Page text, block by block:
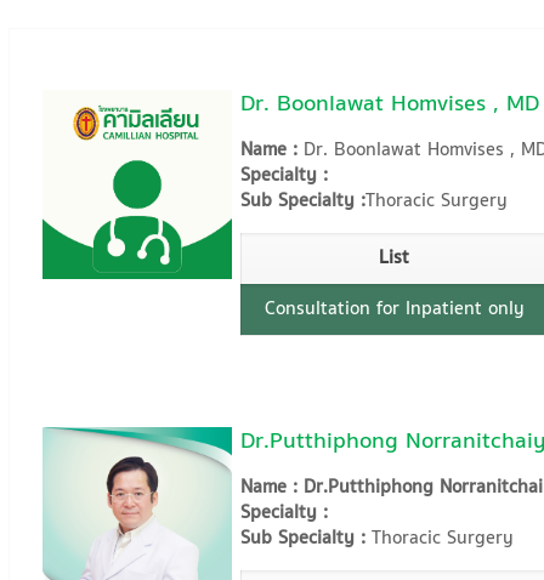
Dr. Boonlawat Homvises , MD
Name : Dr. Boonlawat Homvises ,
Specialty :
Sub Specialty :Thoracic Surgery
List
Consultation for Inpatient only
Dr.Putthiphong
Name : Dr.Putthiphong
Specialty :
Sub Specialty :Thoracic Surgery